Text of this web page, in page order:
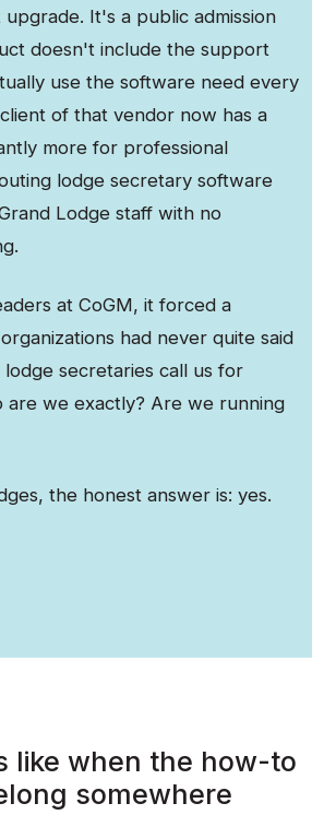
It's a public admission
doesn't include the support
use the software need every
of that vendor now has a
more for professional
lodge secretary software
Lodge staff with no
at CoGM, it forced a
had never quite said
secretaries call us for
we exactly? Are we running
the honest answer is: yes.
like when the how-to
somewhere